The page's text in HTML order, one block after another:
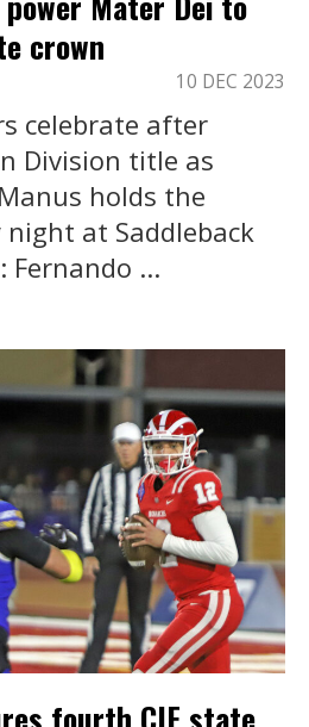
crown
10 DEC 2023
celebrate after
Division title as
holds the
at Saddleback
Fernando ...